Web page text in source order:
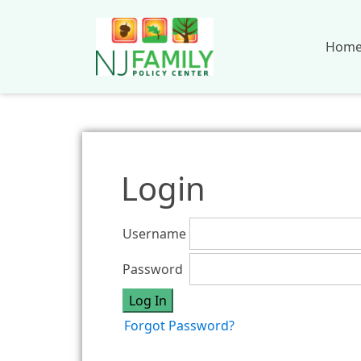
Login
Username
Password
Forgot Password?